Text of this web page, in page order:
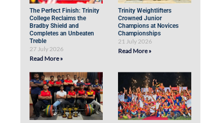
The Perfect Finish: Trinity
College Reclaims the
Bradby Shield and
Completes an Unbeaten
Treble
27 July 2026
Read More »
Trinity Weightlifters
Crowned Junior
Champions at Novices
Championships
21 July 2026
Read More »